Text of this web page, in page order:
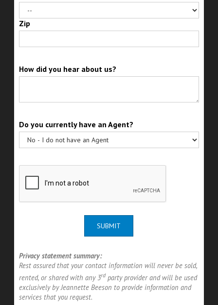
Zip
How did you hear about us?
Do you currently have an Agent?
SUBMIT
Privacy statement summary:
Rest assured that your contact information will never be sold,
rented, or shared with any 3rdparty provider and will be used
exclusively by Jeannette Beeson to provide information and
services that you request.